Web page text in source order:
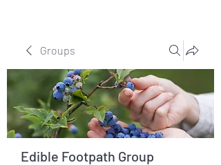
Groups
Edible Footpath Group